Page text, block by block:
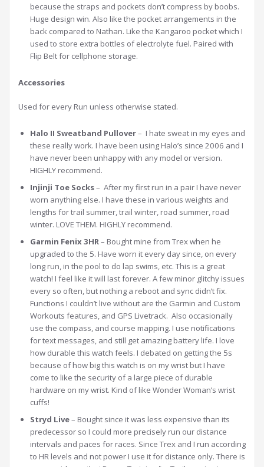
because the straps and pockets don’t compress by boobs.
Huge design win. Also like the pocket arrangements in the
back compared to Nathan. Like the Kangaroo pocket which I
used to store extra bottles of electrolyte fuel. Paired with
Flip Belt for cellphone storage.
Accessories
Used for every Run unless otherwise stated.
Halo II Sweatband Pullover– I hate sweat in my eyes and
these really work. I have been using Halo’s since 2006 and I
have never been unhappy with any model or version.
HIGHLY recommend.
Injinji Toe Socks– After my first run in a pair I have never
worn anything else. I have these in various weights and
lengths for trail summer, trail winter, road summer, road
winter. LOVE THEM. HIGHLY recommend.
Garmin Fenix 3HR– Bought mine from Trex when he
upgraded to the 5. Have worn it every day since, on every
long run, in the pool to do lap swims, etc. This is a great
watch! I feel like it will last forever. A few minor glitchy issues
every so often, but nothing a reboot and sync didn’t fix.
Functions I couldn’t live without are the Garmin and Custom
Workouts features, and GPS Livetrack. Also occasionally
use the compass, and course mapping. I use notifications
for text messages, and still get amazing battery life. I love
how durable this watch feels. I debated on getting the 5s
because of how big this watch is on my wrist but I have
come to like the security of a large piece of durable
hardware on my wrist. Kind of like Wonder Woman’s wrist
cuffs!
Stryd Live– Bought since it was less expensive than its
predecessor so I could more precisely run our distance
intervals and paces for races. Since Trex and I run according
to HR levels and not power I use it for distance only. There is